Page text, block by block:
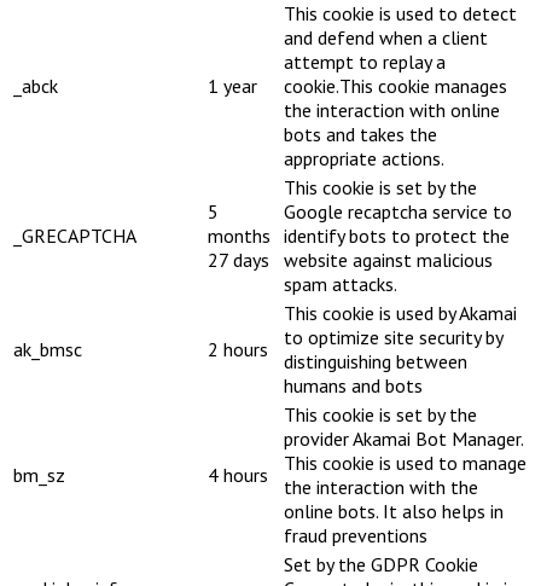
_abck 1 year
This cookie is used to detect
and defend when a client
attempt to replay a
cookie.This cookie manages
the interaction with online
bots and takes the
appropriate actions.
_GRECAPTCHA
5
months
27 days
This cookie is set by the
Google recaptcha service to
identify bots to protect the
website against malicious
spam attacks.
ak_bmsc 2 hours
This cookie is used by Akamai
to optimize site security by
distinguishing between
humans and bots
bm_sz 4 hours
This cookie is set by the
provider Akamai Bot Manager.
This cookie is used to manage
the interaction with the
online bots. It also helps in
fraud preventions
Set by the GDPR Cookie